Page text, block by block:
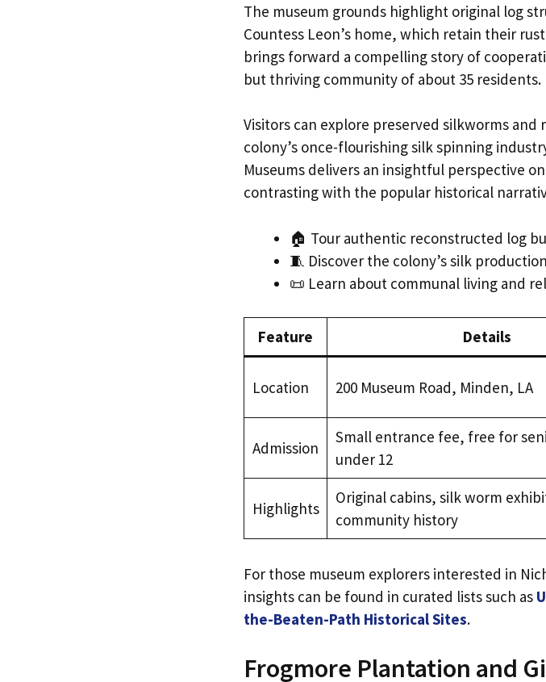
The museum grounds highlight original log
Countess Leon’s home, which retain their
brings forward a compelling story of
but thriving community of about 35 residents.
Visitors can explore preserved silkworms
colony’s once-flourishing silk spinning
Museums delivers an insightful perspective
contrasting with the popular historical
🏠 Tour authentic reconstructed log
🧵 Discover the colony’s silk
📜 Learn about communal living and
Feature Details
Location 200 Museum Road, Minden, LA
Admission
Small entrance fee, free for
under 12
Highlights
Original cabins, silk worm
community history
For those museum explorers interested in
insights can be found in curated lists such as
the-Beaten-Path Historical Sites.
Frogmore Plantation and